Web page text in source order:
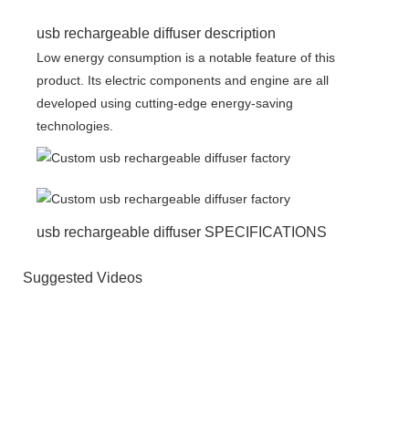
usb rechargeable diffuser description
Low energy consumption is a notable feature of this
product. Its electric components and engine are all
developed using cutting-edge energy-saving
technologies.
usb rechargeable diffuser SPECIFICATIONS
Suggested Videos